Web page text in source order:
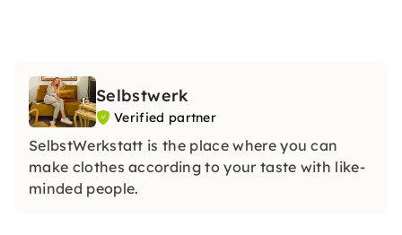
Selbstwerk
Verified partner
SelbstWerkstatt is the place where you can
make clothes according to your taste with like-
minded people.